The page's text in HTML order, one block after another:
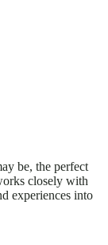
be, the perfect
closely with
experiences into